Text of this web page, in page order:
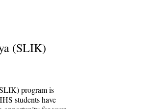
(SLIK)
program is
students have